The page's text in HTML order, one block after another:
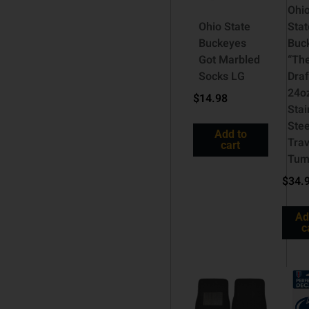
Ohio State
Buckeyes
Got Marbled
Socks LG
$14.98
Add to
cart
$